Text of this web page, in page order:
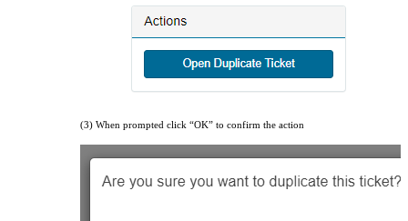
(3) When prompted click “OK” to confirm the action